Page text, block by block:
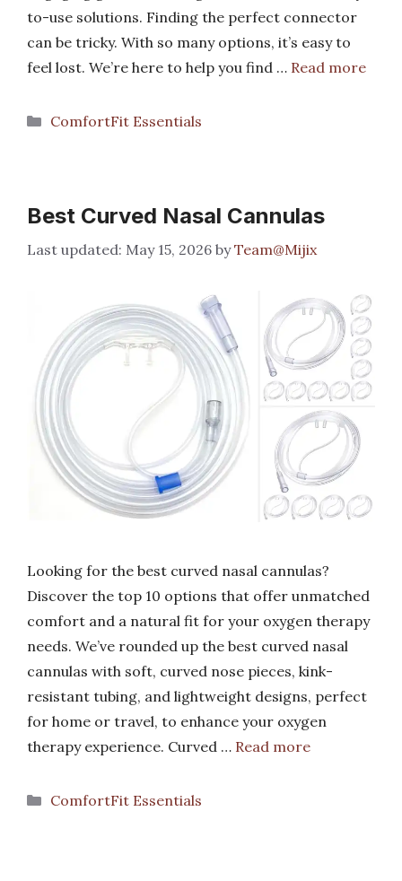
to-use solutions. Finding the perfect connector
can be tricky. With so many options, it’s easy to
feel lost. We’re here to help you find … Read more
Categories
ComfortFit Essentials
Best Curved Nasal Cannulas
May 15, 2026 byTeam@Mijix
Looking for the best curved nasal cannulas?
Discover the top 10 options that offer unmatched
comfort and a natural fit for your oxygen therapy
needs. We’ve rounded up the best curved nasal
cannulas with soft, curved nose pieces, kink-
resistant tubing, and lightweight designs, perfect
for home or travel, to enhance your oxygen
therapy experience. Curved … Read more
Categories
ComfortFit Essentials